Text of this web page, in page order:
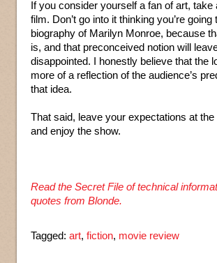
If you consider yourself a fan of art, take
film. Don’t go into it thinking you’re going
biography of Marilyn Monroe, because
is, and that preconceived notion will
disappointed. I honestly believe that the
more of a reflection of the audience’s
that idea.
That said, leave your expectations at the
and enjoy the show.
Read the Secret File of technical
quotes from Blonde.
Tagged: art, fiction, movie review